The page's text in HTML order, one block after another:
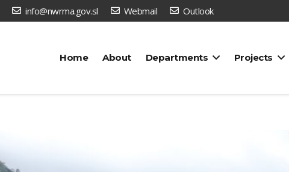
info@nwrma.gov.sl Webmail Outlook
Home About Departments Projects